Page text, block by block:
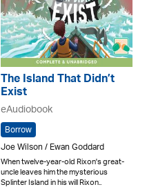
The Island That Didn’t
Exist
eAudiobook
Borrow
Joe Wilson / Ewan Goddard
When twelve-year-old Rixon's great-
uncle leaves him the mysterious
Splinter Island in his will Rixon..